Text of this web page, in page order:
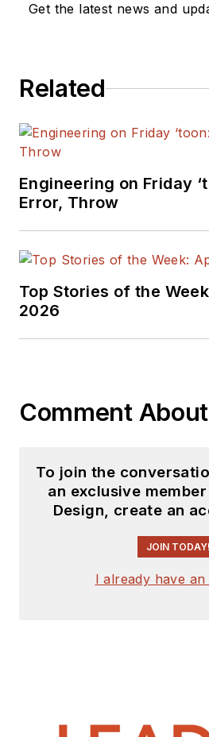
Get the latest news and
Related
Engineering on Friday
Error, Throw
Top Stories of the
2026
Comment
To join the
an exclusive
Design, create an
JOIN TODAY!
I already have